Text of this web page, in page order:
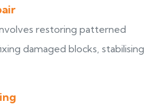
restoring patterned
damaged blocks, stabilising